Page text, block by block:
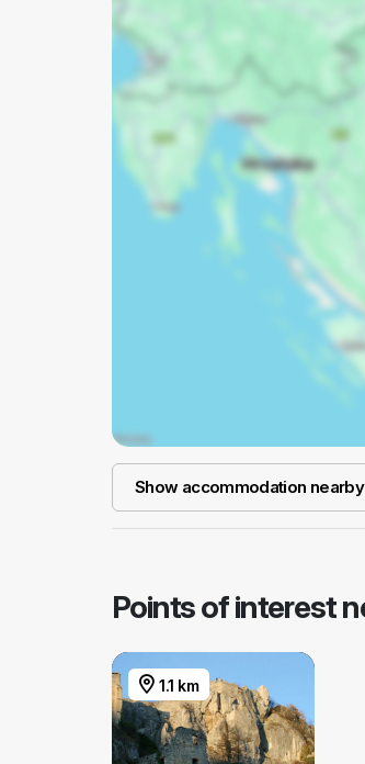
Show accommodation nearby
Points of interest
1.1 km